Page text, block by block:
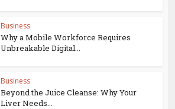
Business
Why a Mobile Workforce Requires
Unbreakable Digital...
Business
Beyond the Juice Cleanse: Why Your
Liver Needs...